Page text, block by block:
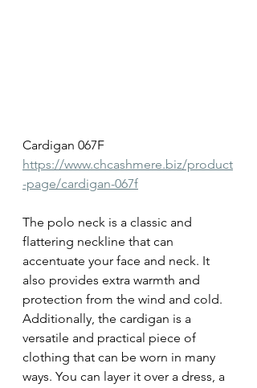
Cardigan 067F
https://www.chcashmere.biz/product
-page/cardigan-067f
The polo neck is a classic and
flattering neckline that can
accentuate your face and neck. It
also provides extra warmth and
protection from the wind and cold.
Additionally, the cardigan is a
versatile and practical piece of
clothing that can be worn in many
ways. You can layer it over a dress, a